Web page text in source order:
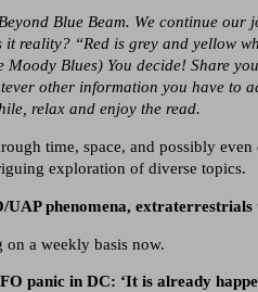
Blue Beam. We continue our
reality? “Red is grey and yellow
Blues) You decide! Share
other information you have to
relax and enjoy the read.
time, space, and possibly even
exploration of diverse topics.
phenomena, extraterrestrials
on a weekly basis now.
panic in DC: ‘It is already